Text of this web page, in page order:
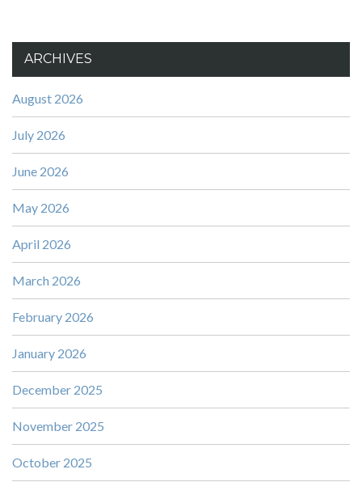
ARCHIVES
August 2026
July 2026
June 2026
May 2026
April 2026
March 2026
February 2026
January 2026
December 2025
November 2025
October 2025